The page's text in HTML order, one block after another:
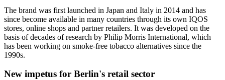
The brand was first launched in Japan and Italy in 2014 and has
since become available in many countries through its own IQOS
stores, online shops and partner retailers. It was developed on the
basis of decades of research by Philip Morris International, which
has been working on smoke-free tobacco alternatives since the
1990s.
New impetus for Berlin's retail sector